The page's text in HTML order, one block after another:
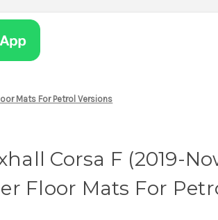
Mats For Petrol Versions
Corsa F (2019-
Floor Mats For